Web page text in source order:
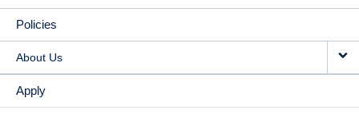
Policies
About Us
Apply